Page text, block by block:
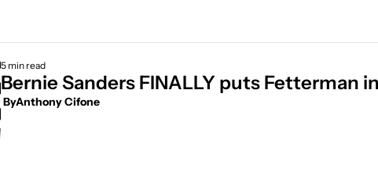
5 min read
Bernie Sanders FINALLY puts Fetterman
ByAnthony Cifone